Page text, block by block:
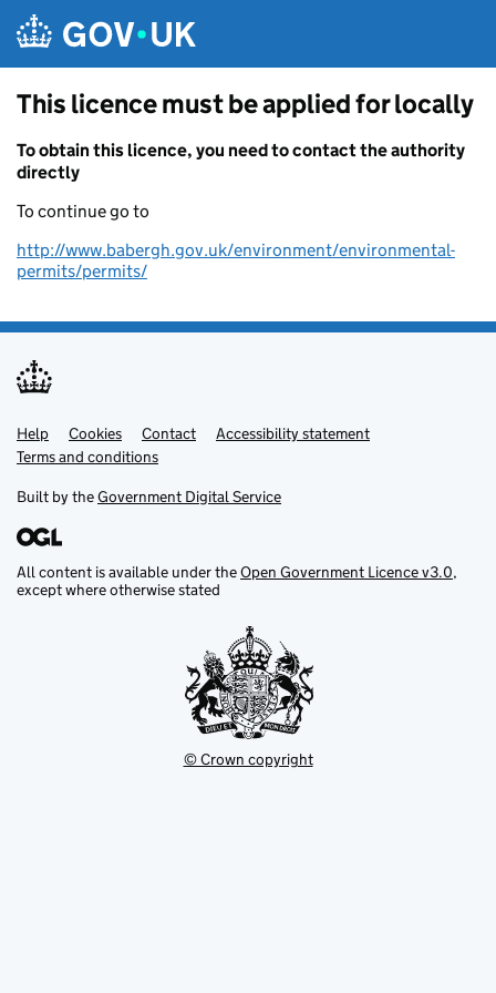
This licence must be applied for locally
To obtain this licence, you need to contact the authority
directly
To continue go to
http://www.babergh.gov.uk/environment/environmental-
permits/permits/
Support links
Help Cookies Contact
Accessibility statement
Terms and conditions
Built by theGovernment Digital Service
All content is available under theOpen Government Licence v3.0,
except where otherwise stated
© Crown copyright